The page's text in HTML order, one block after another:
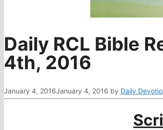
Daily RCL Bible
4th, 2016
January 4, 2016January 4, 2016 by Daily